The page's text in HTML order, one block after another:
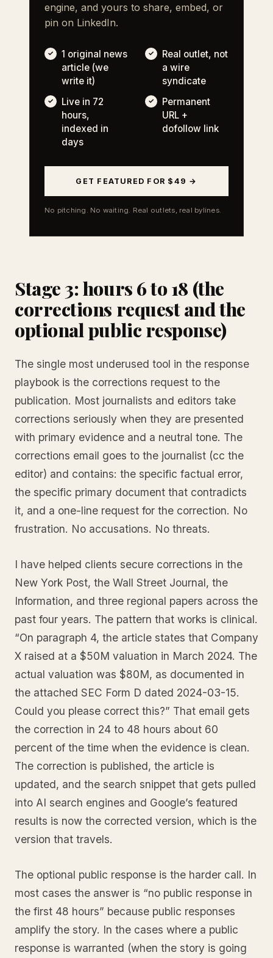
engine, and yours to share, embed, or
pin on LinkedIn.
1 original news
article (we
write it)
Real outlet, not
a wire
syndicate
Live in 72
hours,
indexed in
days
Permanent
URL +
dofollow link
GET FEATURED FOR $49 →
No pitching. No waiting. Real outlets, real bylines.
Stage 3: hours 6 to 18 (the
corrections request and the
optional public response)
The single most underused tool in the response
playbook is the corrections request to the
publication. Most journalists and editors take
corrections seriously when they are presented
with primary evidence and a neutral tone. The
corrections email goes to the journalist (cc the
editor) and contains: the specific factual error,
the specific primary document that contradicts
it, and a one-line request for the correction. No
frustration. No accusations. No threats.
I have helped clients secure corrections in the
New York Post, the Wall Street Journal, the
Information, and three regional papers across the
past four years. The pattern that works is clinical.
“On paragraph 4, the article states that Company
X raised at a $50M valuation in March 2024. The
actual valuation was $80M, as documented in
the attached SEC Form D dated 2024-03-15.
Could you please correct this?” That email gets
the correction in 24 to 48 hours about 60
percent of the time when the evidence is clean.
The correction is published, the article is
updated, and the search snippet that gets pulled
into AI search engines and Google’s featured
results is now the corrected version, which is the
version that travels.
The optional public response is the harder call. In
most cases the answer is “no public response in
the first 48 hours” because public responses
amplify the story. In the cases where a public
response is warranted (when the story is going